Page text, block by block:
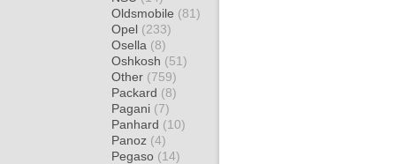
Oldsmobile (81)
Opel (233)
Osella (8)
Oshkosh (51)
Other (759)
Packard (8)
Pagani (7)
Panhard (10)
Panoz (4)
Pegaso (14)